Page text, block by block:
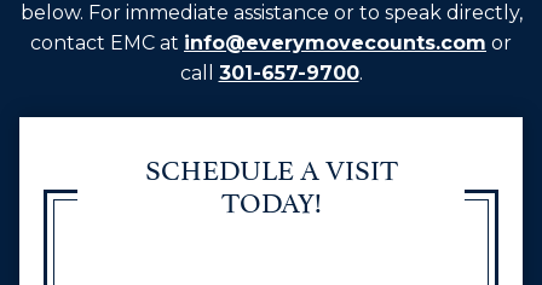
below. For immediate assistance or to speak directly,
contact EMC at info@everymovecounts.com or
call 301-657-9700.
SCHEDULE A VISIT
TODAY!